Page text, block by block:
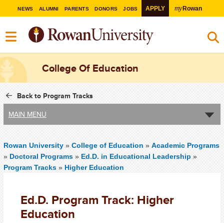
NEWS ALUMNI PARENTS DONORS JOBS APPLY myRowan
College Of Education
Back to Program Tracks
MAIN MENU
Rowan University » College of Education » Academic Programs
» Doctoral Programs » Ed.D. in Educational Leadership »
Program Tracks » Higher Education
Ed.D. Program Track: Higher
Education